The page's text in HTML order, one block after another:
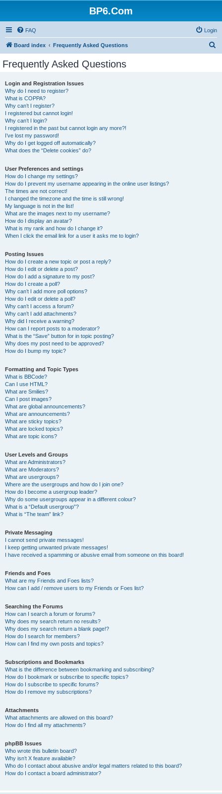
BP6.Com
FAQ Login
Board index Frequently Asked Questions
Frequently Asked Questions
Login and Registration Issues
Why do I need to register?
What is COPPA?
Why can’t I register?
I registered but cannot login!
Why can’t I login?
I registered in the past but cannot login any more?!
I’ve lost my password!
Why do I get logged off automatically?
What does the “Delete cookies” do?
User Preferences and settings
How do I change my settings?
How do I prevent my username appearing in the online user listings?
The times are not correct!
I changed the timezone and the time is still wrong!
My language is not in the list!
What are the images next to my username?
How do I display an avatar?
What is my rank and how do I change it?
When I click the email link for a user it asks me to login?
Posting Issues
How do I create a new topic or post a reply?
How do I edit or delete a post?
How do I add a signature to my post?
How do I create a poll?
Why can’t I add more poll options?
How do I edit or delete a poll?
Why can’t I access a forum?
Why can’t I add attachments?
Why did I receive a warning?
How can I report posts to a moderator?
What is the “Save” button for in topic posting?
Why does my post need to be approved?
How do I bump my topic?
Formatting and Topic Types
What is BBCode?
Can I use HTML?
What are Smilies?
Can I post images?
What are global announcements?
What are announcements?
What are sticky topics?
What are locked topics?
What are topic icons?
User Levels and Groups
What are Administrators?
What are Moderators?
What are usergroups?
Where are the usergroups and how do I join one?
How do I become a usergroup leader?
Why do some usergroups appear in a different colour?
What is a “Default usergroup”?
What is “The team” link?
Private Messaging
I cannot send private messages!
I keep getting unwanted private messages!
I have received a spamming or abusive email from someone on this board!
Friends and Foes
What are my Friends and Foes lists?
How can I add / remove users to my Friends or Foes list?
Searching the Forums
How can I search a forum or forums?
Why does my search return no results?
Why does my search return a blank page!?
How do I search for members?
How can I find my own posts and topics?
Subscriptions and Bookmarks
What is the difference between bookmarking and subscribing?
How do I bookmark or subscribe to specific topics?
How do I subscribe to specific forums?
How do I remove my subscriptions?
Attachments
What attachments are allowed on this board?
How do I find all my attachments?
phpBB Issues
Who wrote this bulletin board?
Why isn’t X feature available?
Who do I contact about abusive and/or legal matters related to this board?
How do I contact a board administrator?